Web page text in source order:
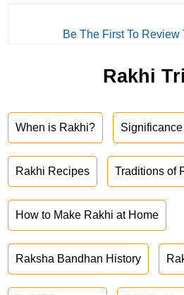
Be The First To Review
Rakhi
When is Rakhi?
Rakhi Recipes Traditions of
How to Make Rakhi at Home
Raksha Bandhan History